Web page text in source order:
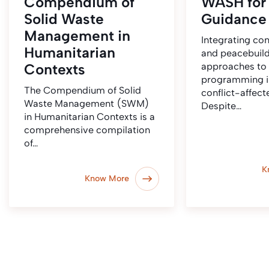
Solid Waste
Management in
Humanitarian
Contexts
The Compendium of Solid
Waste Management (SWM)
in Humanitarian Contexts is a
comprehensive compilation
of…
Know More
Integrating
and
approaches to
programming
conflict-
Despite…